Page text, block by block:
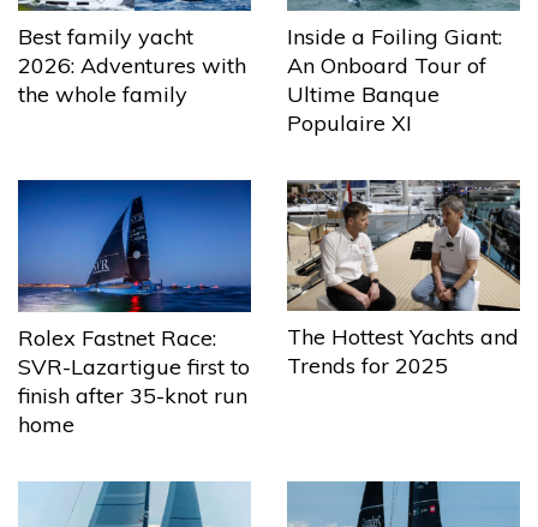
Best family yacht
2026: Adventures with
the whole family
Inside a Foiling Giant:
An Onboard Tour of
Ultime Banque
Populaire XI
Rolex Fastnet Race:
SVR-Lazartigue first to
finish after 35-knot run
home
The Hottest Yachts and
Trends for 2025